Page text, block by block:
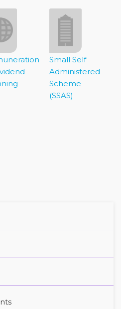
Small Self
Administered
Scheme
(SSAS)